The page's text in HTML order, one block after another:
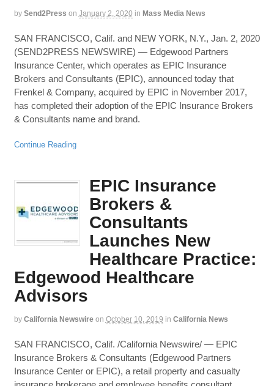
by Send2Press on January 2, 2020 in Mass Media News
SAN FRANCISCO, Calif. and NEW YORK, N.Y., Jan. 2, 2020
(SEND2PRESS NEWSWIRE) — Edgewood Partners
Insurance Center, which operates as EPIC Insurance
Brokers and Consultants (EPIC), announced today that
Frenkel & Company, acquired by EPIC in November 2017,
has completed their adoption of the EPIC Insurance Brokers
& Consultants name and brand.
Continue Reading
EPIC Insurance
Brokers &
Consultants
Launches New
Healthcare Practice:
Edgewood Healthcare
Advisors
by California Newswire on October 10, 2019 in California News
SAN FRANCISCO, Calif. /California Newswire/ — EPIC
Insurance Brokers & Consultants (Edgewood Partners
Insurance Center or EPIC), a retail property and casualty